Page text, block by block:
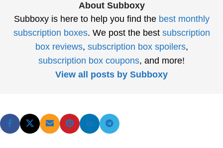
About Subboxy
Subboxy is here to help you find the best monthly
subscription boxes. We post the best subscription
box reviews, subscription box spoilers,
subscription box coupons, and more!
View all posts by Subboxy